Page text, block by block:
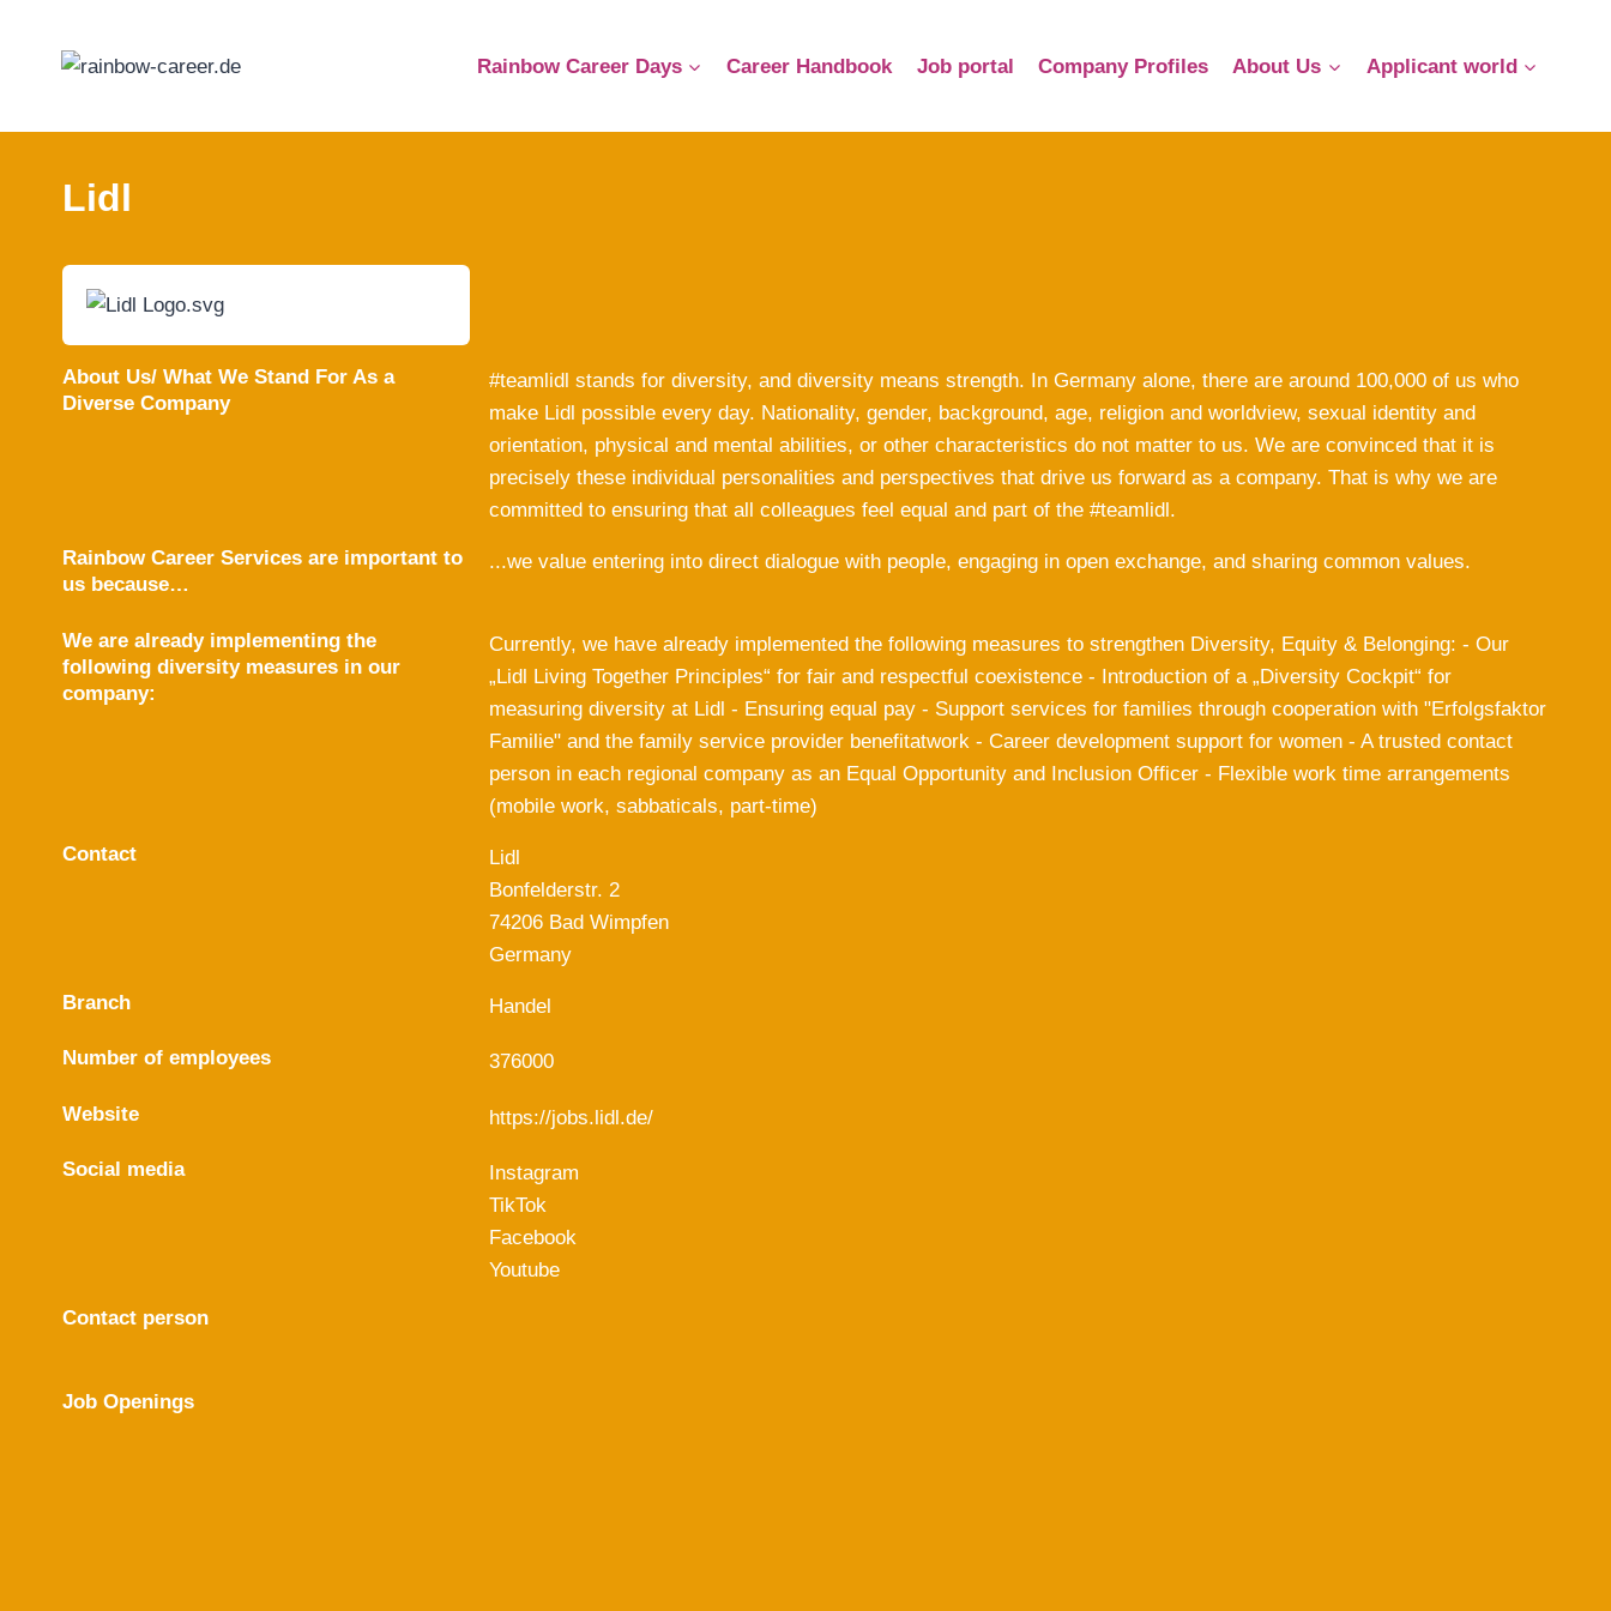
Rainbow Career Days Career Handbook Job portal Company Profiles About Us Applicant world
Lidl
About Us/ What We Stand For As a
Diverse Company
#teamlidl stands for diversity, and diversity means strength. In Germany alone, there are around 100,000 of us who
make Lidl possible every day. Nationality, gender, background, age, religion and worldview, sexual identity and
orientation, physical and mental abilities, or other characteristics do not matter to us. We are convinced that it is
precisely these individual personalities and perspectives that drive us forward as a company. That is why we are
committed to ensuring that all colleagues feel equal and part of the #teamlidl.
Rainbow Career Services are important to
us because…
...we value entering into direct dialogue with people, engaging in open exchange, and sharing common values.
We are already implementing the
following diversity measures in our
company:
Currently, we have already implemented the following measures to strengthen Diversity, Equity & Belonging: - Our
„Lidl Living Together Principles“ for fair and respectful coexistence - Introduction of a „Diversity Cockpit“ for
measuring diversity at Lidl - Ensuring equal pay - Support services for families through cooperation with "Erfolgsfaktor
Familie" and the family service provider benefitatwork - Career development support for women - A trusted contact
person in each regional company as an Equal Opportunity and Inclusion Officer - Flexible work time arrangements
(mobile work, sabbaticals, part-time)
Contact
Lidl
Bonfelderstr. 2
74206 Bad Wimpfen
Germany
Branch Handel
Number of employees 376000
Website https://jobs.lidl.de/
Social media
Instagram
TikTok
Facebook
Youtube
Contact person
Job Openings